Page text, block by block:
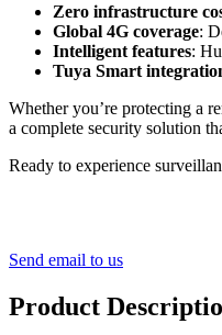
Zero infrastructure
Global 4G coverage:
Intelligent features:
Tuya Smart
Whether you’re protecting a
a complete security solution
Ready to experience
Send email to us
Product